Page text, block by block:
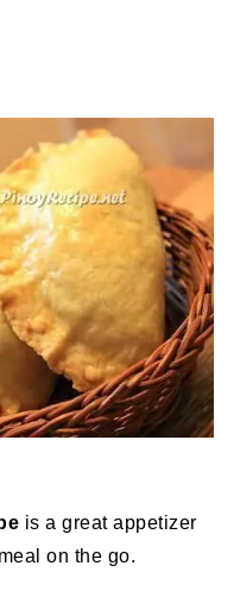
is a great appetizer
on the go.